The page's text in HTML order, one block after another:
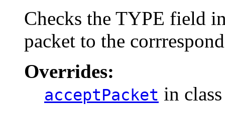
Checks the TYPE field
packet to the
Overrides:
acceptPacket in